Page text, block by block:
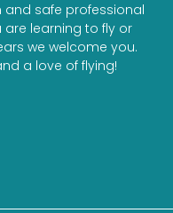
and safe professional
are learning to fly or
we welcome you.
a love of flying!